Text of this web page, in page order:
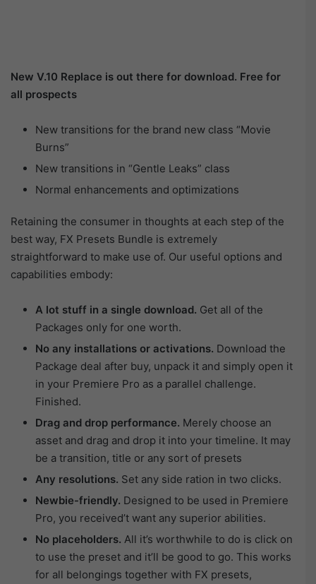
New V.10 Replace is out there for download. Free for
all prospects
New transitions for the brand new class “Movie
Burns”
New transitions in “Gentle Leaks” class
Normal enhancements and optimizations
Retaining the consumer in thoughts at each step of the
best way, FX Presets Bundle is extremely
straightforward to make use of. Our useful options and
capabilities embody:
A lot stuff in a single download. Get all of the
Packages only for one worth.
No any installations or activations. Download the
Package deal after buy, unpack it and simply open it
in your Premiere Pro as a parallel challenge.
Finished.
Drag and drop performance. Merely choose an
asset and drag and drop it into your timeline. It may
be a transition, title or any sort of presets
Any resolutions. Set any side ration in two clicks.
Newbie-friendly. Designed to be used in Premiere
Pro, you received’t want any superior abilities.
No placeholders. All it’s worthwhile to do is click on
to use the preset and it’ll be good to go. This works
for all belongings together with FX presets,